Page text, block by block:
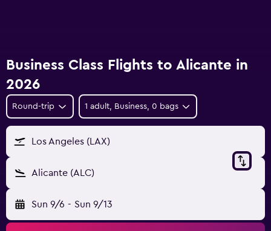
Business Class Flights to Alicante in
2026
Round-trip 1 adult, Business, 0 bags
Los Angeles (LAX)
Alicante (ALC)
Sun 9/6 - Sun 9/13